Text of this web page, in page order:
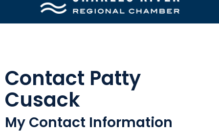
Contact Patty
Cusack
My Contact Information